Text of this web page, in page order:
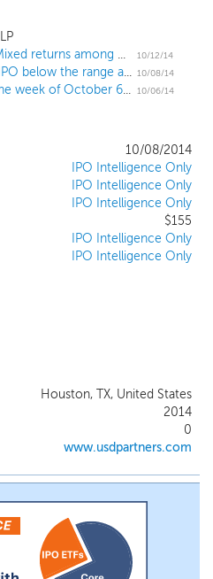
US IPO Pricing Recap: Mixed returns among week's 7 IPOs despite market selloff
10/12/14
USD Partners LP prices IPO below the range at $17 10/08/14
8 US IPOs planned for the week of October 6, including hot tech, global finance and a restaurant/arcade 10/06/14
10/08/2014
IPO Intelligence Only
IPO Intelligence Only
IPO Intelligence Only
$155
IPO Intelligence Only
IPO Intelligence Only
Houston, TX, United States
2014
0
www.usdpartners.com